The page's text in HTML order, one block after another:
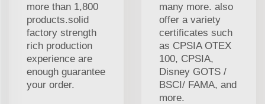
more than 1,800
products.solid
factory strength
rich production
experience are
enough guarantee
your order.
many more. also
offer a variety
certificates such
as CPSIA OTEX
100, CPSIA,
Disney GOTS /
BSCI/ FAMA, and
more.